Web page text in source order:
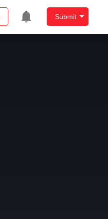
Submit